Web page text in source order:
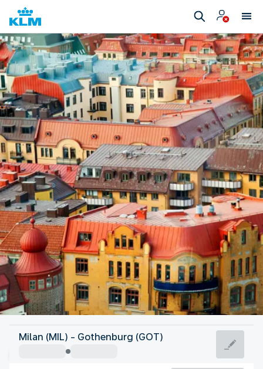
Sweden
Gothenburg
Milan (MIL) - Gothenburg (GOT)